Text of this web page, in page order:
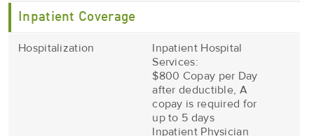
Inpatient Coverage
Hospitalization
Inpatient Hospital
Services:
$800 Copay per Day
after deductible, A
copay is required for
up to 5 days
Inpatient Physician